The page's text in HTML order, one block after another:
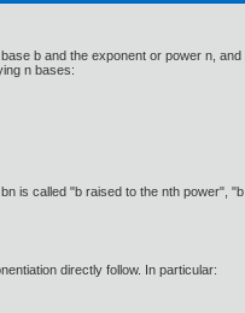
b and the exponent or power n,
n bases:
is called "b raised to the nth power",
directly follow. In particular: